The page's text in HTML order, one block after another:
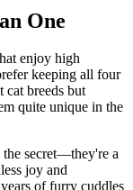
One
enjoy high
keeping all four
cat breeds but
quite unique in the
secret—they're a
joy and
of furry cuddles